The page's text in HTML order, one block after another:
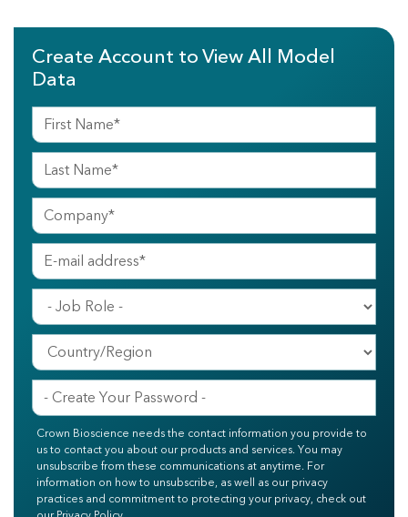
Create Account to View All Model
Data
Crown Bioscience needs the contact information you provide to
us to contact you about our products and services. You may
unsubscribe from these communications at anytime. For
information on how to unsubscribe, as well as our privacy
practices and commitment to protecting your privacy, check out